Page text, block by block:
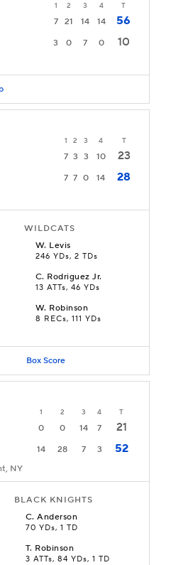
1 2 3 4 T
7 21 14 14
56
3 0 7 0 10
1 2 3 4 T
7 3 3 10
23
7 7 0 14 28
WILDCATS
W. Levis
246 YDs, 2 TDs
C. Rodriguez Jr.
13 ATTs, 46 YDs
W. Robinson
8 RECs, 111 YDs
Box Score
1 2 3 4 T
0 0 14 7
21
14 28 7 3 52
NY
BLACK KNIGHTS
C.Anderson
70 YDs, 1 TD
T. Robinson
3 ATTs, 84 YDs, 1 TD